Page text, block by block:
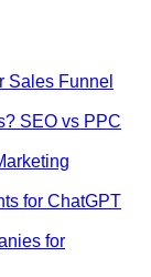
Sales Funnel
SEO vs PPC
for ChatGPT
for